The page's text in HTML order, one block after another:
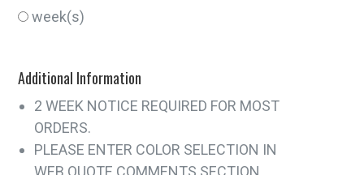
week(s)
Additional Information
2 WEEK NOTICE REQUIRED FOR MOST
ORDERS.
PLEASE ENTER COLOR SELECTION IN
WEB QUOTE COMMENTS SECTION.